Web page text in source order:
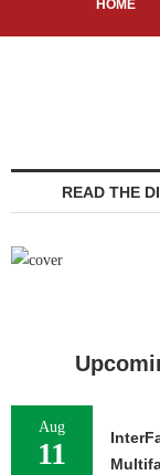
HOME
READ THE
Aug
11